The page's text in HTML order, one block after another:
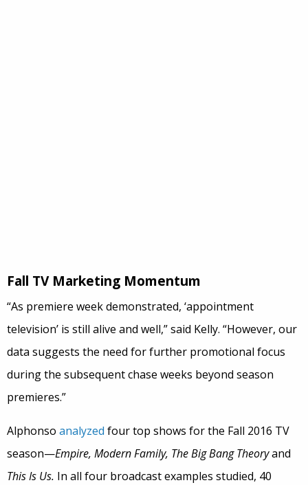
Fall TV Marketing Momentum
“As premiere week demonstrated, ‘appointment
television’ is still alive and well,” said Kelly. “However, our
data suggests the need for further promotional focus
during the subsequent chase weeks beyond season
premieres.”
Alphonso analyzed four top shows for the Fall 2016 TV
season—Empire, Modern Family, The Big Bang Theoryand
This Is Us. In all four broadcast examples studied, 40